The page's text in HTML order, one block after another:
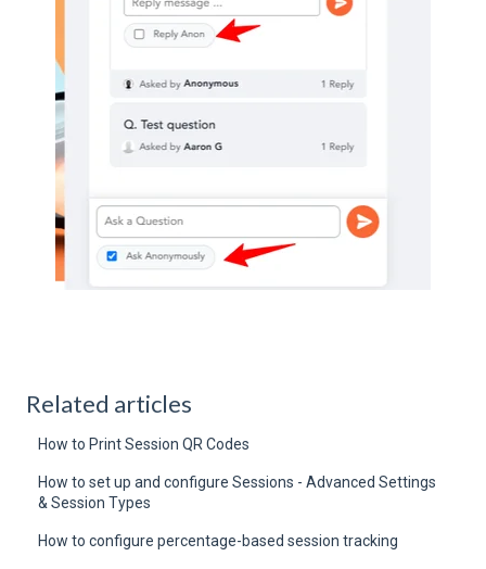
Related articles
How to Print Session QR Codes
How to set up and configure Sessions - Advanced Settings
& Session Types
How to configure percentage-based session tracking